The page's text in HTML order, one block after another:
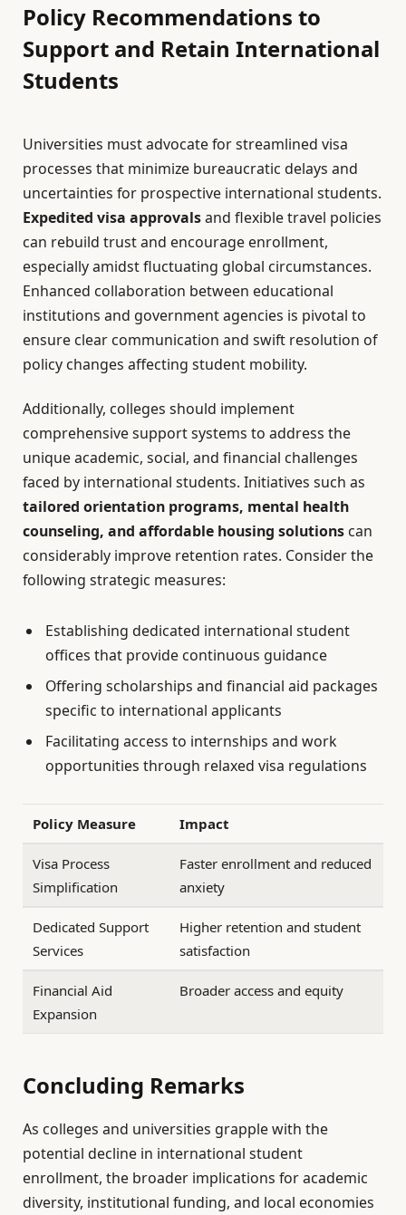
Policy Recommendations to
Support and Retain International
Students
Universities must advocate for streamlined visa
processes that minimize bureaucratic delays and
uncertainties for prospective international students.
Expedited visa approvalsand flexible travel policies
can rebuild trust and encourage enrollment,
especially amidst fluctuating global circumstances.
Enhanced collaboration between educational
institutions and government agencies is pivotal to
ensure clear communication and swift resolution of
policy changes affecting student mobility.
Additionally, colleges should implement
comprehensive support systems to address the
unique academic, social, and financial challenges
faced by international students. Initiatives such as
tailored orientation programs, mental health
counseling, and affordable housing solutions can
considerably improve retention rates. Consider the
following strategic measures:
Establishing dedicated international student
offices that provide continuous guidance
Offering scholarships and financial aid packages
specific to international applicants
Facilitating access to internships and work
opportunities through relaxed visa regulations
Policy Measure Impact
Visa Process
Simplification
Faster enrollment and reduced
anxiety
Dedicated Support
Services
Higher retention and student
satisfaction
Financial Aid
Expansion
Broader access and equity
Concluding Remarks
As colleges and universities grapple with the
potential decline in international student
enrollment, the broader implications for academic
diversity, institutional funding, and local economies